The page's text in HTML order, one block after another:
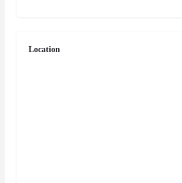
Location